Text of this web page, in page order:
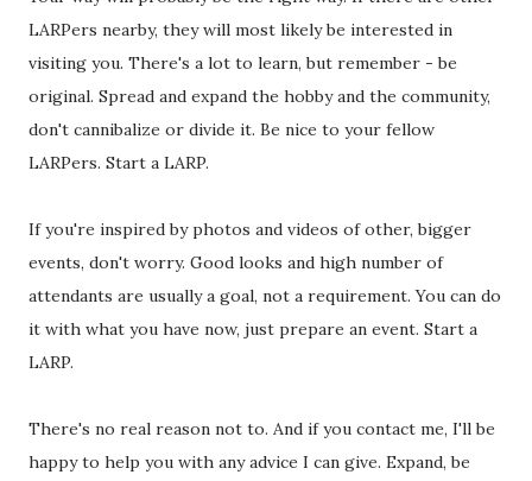
LARPers nearby, they will most likely be interested in
visiting you. There's a lot to learn, but remember - be
original. Spread and expand the hobby and the community,
don't cannibalize or divide it. Be nice to your fellow
LARPers. Start a LARP.
If you're inspired by photos and videos of other, bigger
events, don't worry. Good looks and high number of
attendants are usually a goal, not a requirement. You can do
it with what you have now, just prepare an event. Start a
LARP.
There's no real reason not to. And if you contact me, I'll be
happy to help you with any advice I can give. Expand, be